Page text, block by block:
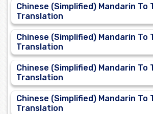
Chinese (Simplified) Mandarin To
Translation
Chinese (Simplified) Mandarin To
Translation
Chinese (Simplified) Mandarin To
Translation
Chinese (Simplified) Mandarin To
Translation